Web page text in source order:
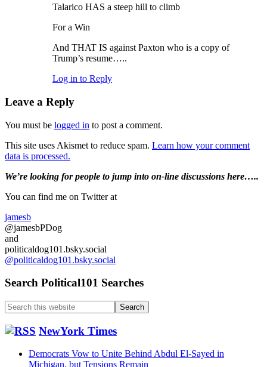
Talarico HAS a steep hill to climb
For a Win
And THAT IS against Paxton who is a copy of
Trump’s resume…..
Log in to Reply
Leave a Reply
You must be logged in to post a comment.
This site uses Akismet to reduce spam. Learn how your comment
data is processed.
Primary
Sidebar
We’re looking forpeople to jump into on-line discussions here…..
You can find me on Twitter at
jamesb
@jamesbPDog
and
politicaldog101.bsky.social
@politicaldog101.bsky.social
Search Political101 Searches
Search
this
website NewYork Times
Democrats Vow to Unite Behind Abdul El-Sayed in
Michigan, but Tensions Remain